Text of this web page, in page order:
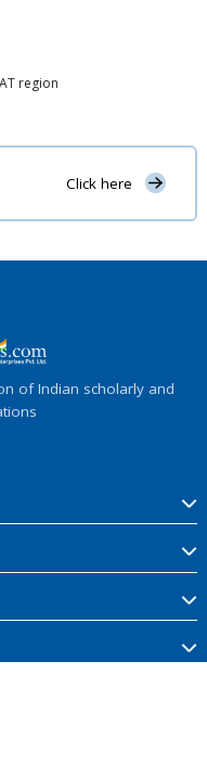
region
Click here
of Indian scholarly and